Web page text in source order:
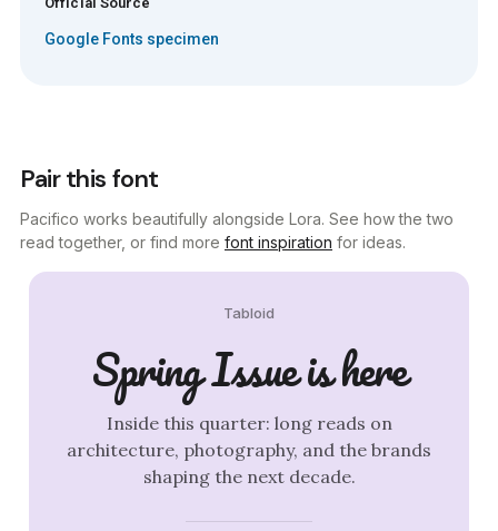
Google Fonts specimen
Pair this font
Pacifico works beautifully alongside Lora. See how the two
read together, or find more font inspiration for ideas.
Tabloid
Spring Issue is here
Inside this quarter: long reads on
architecture, photography, and the brands
shaping the next decade.